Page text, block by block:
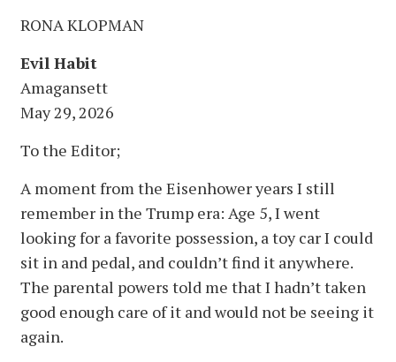
RONA KLOPMAN
Evil Habit
Amagansett
May 29, 2026
To the Editor;
A moment from the Eisenhower years I still
remember in the Trump era: Age 5, I went
looking for a favorite possession, a toy car I could
sit in and pedal, and couldn’t find it anywhere.
The parental powers told me that I hadn’t taken
good enough care of it and would not be seeing it
again.